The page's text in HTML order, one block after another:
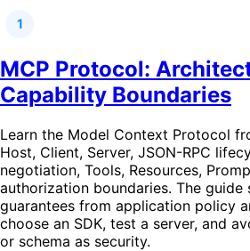
1
MCP Protocol:
Capability Boundaries
Learn the Model Context Protocol
Host, Client, Server, JSON-RPC
negotiation, Tools, Resources,
authorization boundaries. The
guarantees from application policy
choose an SDK, test a server, and
or schema as security.